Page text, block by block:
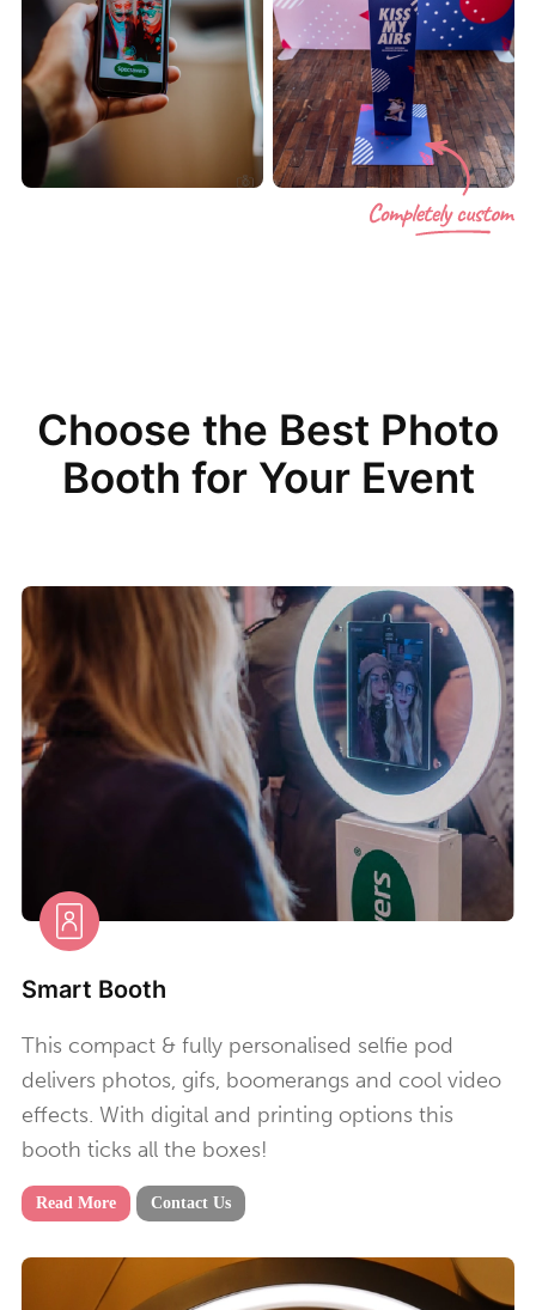
Choose the Best Photo
Booth for Your Event
Smart Booth
This compact & fully personalised selfie pod
delivers photos, gifs, boomerangs and cool video
effects. With digital and printing options this
booth ticks all the boxes!
Read More Contact Us